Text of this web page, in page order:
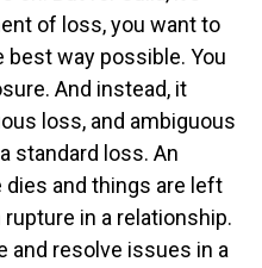
of loss, you want to
way possible. You
And instead, it
loss, and ambiguous
standard loss. An
and things are left
in a relationship.
and resolve issues in a